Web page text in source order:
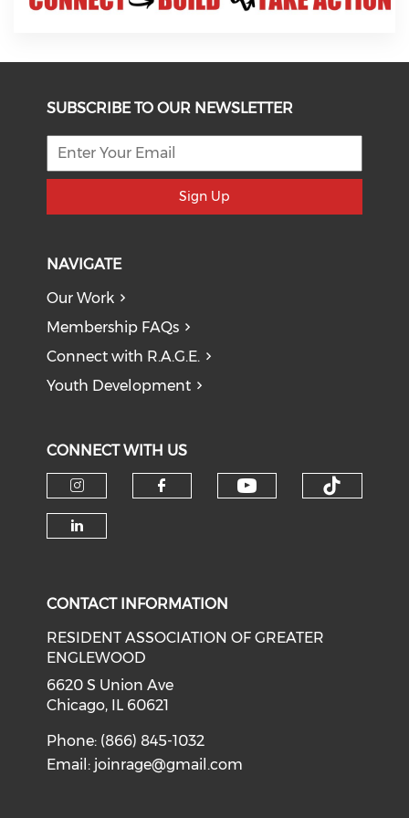
SUBSCRIBE TO OUR NEWSLETTER
Sign Up
NAVIGATE
Our Work
Membership FAQs
Connect with R.A.G.E.
Youth Development
CONNECT WITH US
Check our social media on
CONTACT INFORMATION
RESIDENT ASSOCIATION OF GREATER
ENGLEWOOD
6620 S Union Ave
Chicago, IL 60621
Phone: (866) 845-1032
Email: joinrage@gmail.com